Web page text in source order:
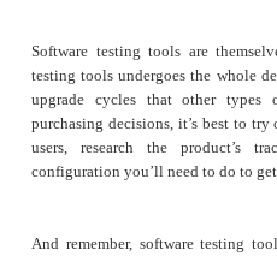
Software testing tools are
testing tools undergoes the whole
upgrade cycles that other types
purchasing decisions, it’s best to
users, research the product’s
configuration you’ll need to do to
And remember, software testing